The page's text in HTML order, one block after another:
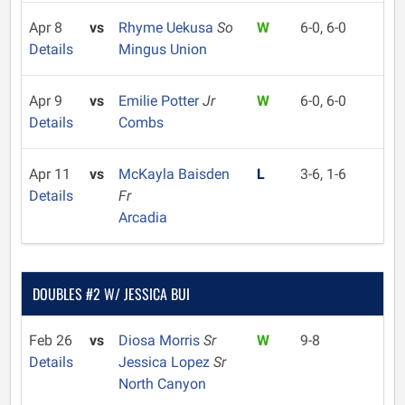
Apr 8
Details
vs Rhyme Uekusa So
Mingus Union
W 6-0, 6-0
Apr 9
Details
vs Emilie PotterJr
Combs
W 6-0, 6-0
Apr 11
Details
vs
McKayla Baisden
Fr
Arcadia
L 3-6, 1-6
DOUBLES #2 W/ JESSICA BUI
Feb 26
Details
vs Diosa Morris Sr
Jessica Lopez Sr
North Canyon
W 9-8